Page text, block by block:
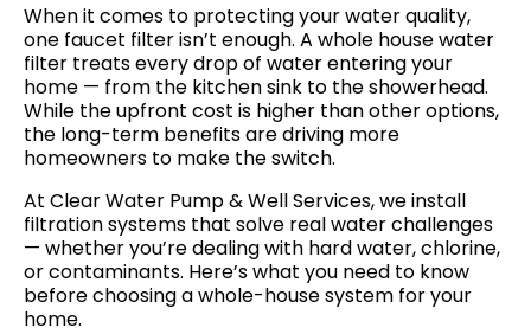
When it comes to protecting your water quality,
one faucet filter isn’t enough. A whole house water
filter treats every drop of water entering your
home — from the kitchen sink to the showerhead.
While the upfront cost is higher than other options,
the long-term benefits are driving more
homeowners to make the switch.
At Clear Water Pump & Well Services, we install
filtration systems that solve real water challenges
— whether you’re dealing with hard water, chlorine,
or contaminants. Here’s what you need to know
before choosing a whole-house system for your
home.